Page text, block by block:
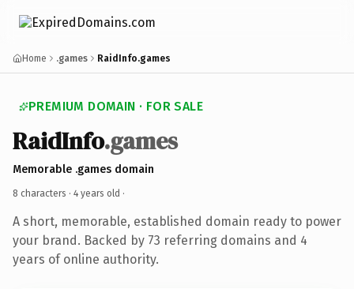
Home .games RaidInfo.games
PREMIUM DOMAIN · FOR SALE
RaidInfo.games
Memorable .games domain
8 characters · 4 years old ·
A short, memorable, established domain ready to power
your brand. Backed by 73 referring domains and 4
years of online authority.